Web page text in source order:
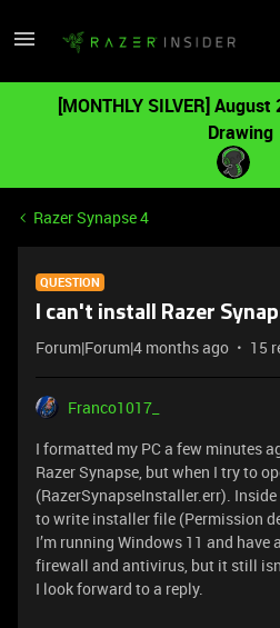
[MONTHLY SILVER]
Drawing
Razer Synapse 4
QUESTION
I can't install Razer
Forum|Forum|4 months ago 15
Franco1017_
I formatted my PC a few minutes
Razer Synapse, but when I try to
(RazerSynapseInstaller.err).
to write installer file (Permission
I’m running Windows 11 and have
firewall and antivirus, but it still
I look forward to a reply.